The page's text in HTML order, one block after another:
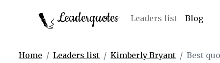
Leaderquotes Leaders list Blog
Home Leaders list Kimberly Bryant Best